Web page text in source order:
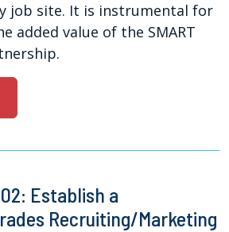
job site. It is instrumental for
added value of the SMART
Establish a
Recruiting/Marketing